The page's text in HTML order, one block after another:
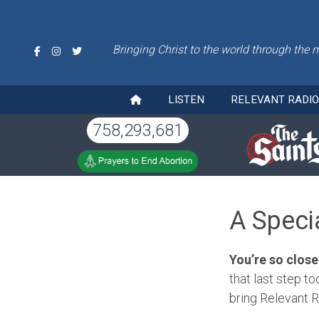
Bringing Christ to the world through the
LISTEN RELEVANT
758,293,681
A
You’re so close
that last step
bring Relevant